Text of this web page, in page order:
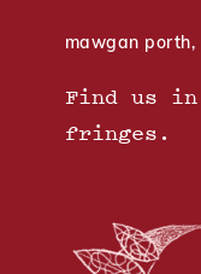
mawgan porth,
Find us
fringes.